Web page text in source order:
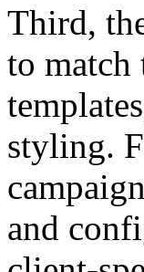
Third,
to
styling.
and